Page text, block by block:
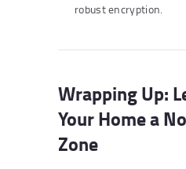
robust encryption.
Wrapping Up:
Your Home a
Zone